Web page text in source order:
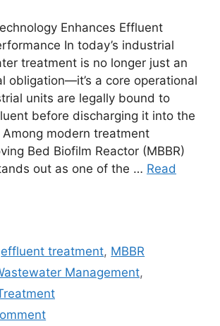
Enhances Effluent
In today’s industrial
treatment is no longer just an
obligation—it’s a core operational
units are legally bound to
before discharging it into the
modern treatment
Bed Biofilm Reactor (MBBR)
out as one of the … Read
effluent treatment, MBBR
Management,